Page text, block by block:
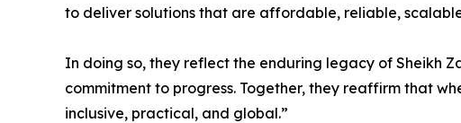
to deliver solutions that are affordable, reliable,
In doing so, they reflect the enduring legacy of Sheikh
commitment to progress. Together, they reaffirm that
inclusive, practical, and global.”